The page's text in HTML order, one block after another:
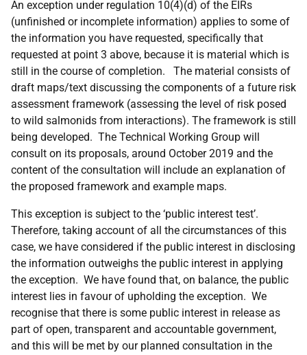
An exception under regulation 10(4)(d) of the EIRs
(unfinished or incomplete information) applies to some of
the information you have requested, specifically that
requested at point 3 above, because it is material which is
still in the course of completion. The material consists of
draft maps/text discussing the components of a future risk
assessment framework (assessing the level of risk posed
to wild salmonids from interactions). The framework is still
being developed. The Technical Working Group will
consult on its proposals, around October 2019 and the
content of the consultation will include an explanation of
the proposed framework and example maps.
This exception is subject to the ‘public interest test’.
Therefore, taking account of all the circumstances of this
case, we have considered if the public interest in disclosing
the information outweighs the public interest in applying
the exception. We have found that, on balance, the public
interest lies in favour of upholding the exception. We
recognise that there is some public interest in release as
part of open, transparent and accountable government,
and this will be met by our planned consultation in the